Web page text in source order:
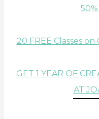
20 FREE Classes
GET 1 YEAR OF
AT